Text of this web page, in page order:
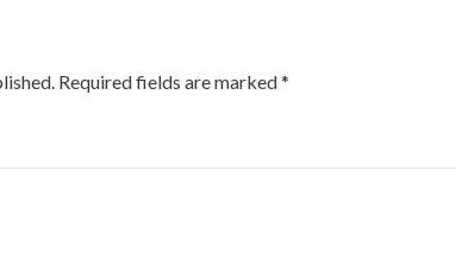
Required fields are marked*